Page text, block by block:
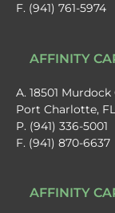
F. (941) 761-5974
AFFINITY
A. 18501 Murdock
Port Charlotte,
P. (941) 336-5001
F. (941) 870-6637
AFFINITY